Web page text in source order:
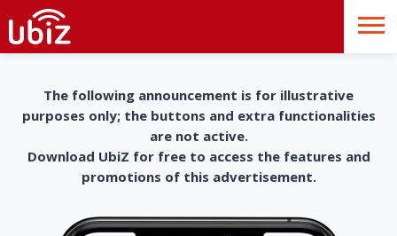
The following announcement is for illustrative
purposes only; the buttons and extra functionalities
are not active.
Download UbiZ for free to access the features and
promotions of this advertisement.